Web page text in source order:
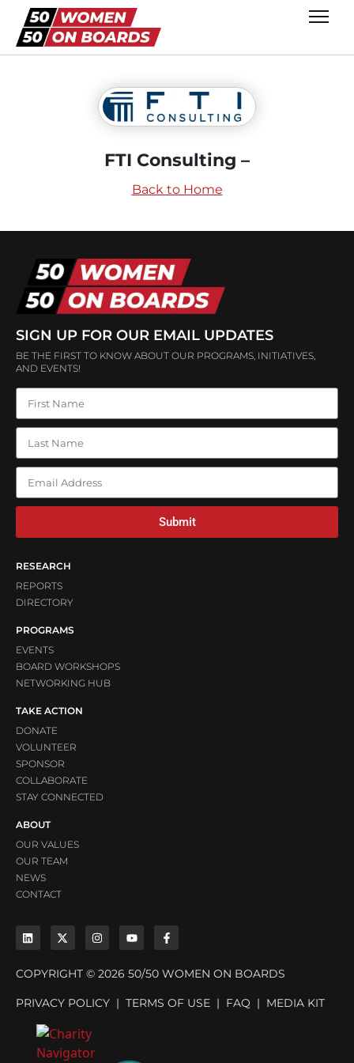
FTI Consulting –
Back to Home
SIGN UP FOR OUR EMAIL UPDATES
BE THE FIRST TO KNOW ABOUT OUR PROGRAMS, INITIATIVES,
AND EVENTS!
Submit
RESEARCH
REPORTS
DIRECTORY
PROGRAMS
EVENTS
BOARD WORKSHOPS
NETWORKING HUB
TAKE ACTION
DONATE
VOLUNTEER
SPONSOR
COLLABORATE
STAY CONNECTED
ABOUT
OUR VALUES
OUR TEAM
NEWS
CONTACT
COPYRIGHT © 2026 50/50 WOMEN ON BOARDS
PRIVACY POLICY | TERMS OF USE | FAQ | MEDIA KIT